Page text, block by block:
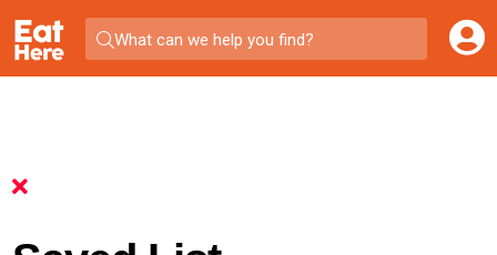
What can we help you find?